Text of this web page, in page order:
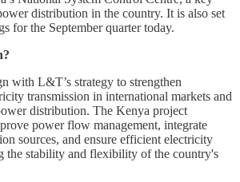
distribution in the country. It is also set
for the September quarter today.
with L&T’s strategy to strengthen
transmission in international markets and
distribution. The Kenya project
power flow management, integrate
sources, and ensure efficient electricity
the stability and flexibility of the country's